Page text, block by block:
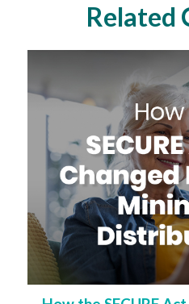
Related